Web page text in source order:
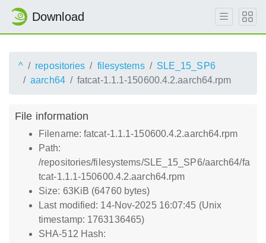
Download
^ repositories filesystems
SLE_15_SP6
aarch64
fatcat-1.1.1-150600.4.2.aarch64.rpm
File information
Filename: fatcat-1.1.1-150600.4.2.aarch64.rpm
Path:
/repositories/filesystems/SLE_15_SP6/aarch64/fa
tcat-1.1.1-150600.4.2.aarch64.rpm
Size: 63KiB (64760 bytes)
Last modified: 14-Nov-2025 16:07:45 (Unix
timestamp: 1763136465)
SHA-512 Hash: